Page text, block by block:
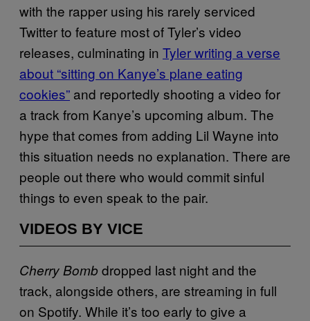
with the rapper using his rarely serviced
Twitter to feature most of Tyler’s video
releases, culminating in Tyler writing a verse
about “sitting on Kanye’s plane eating
cookies” and reportedly shooting a video for
a track from Kanye’s upcoming album. The
hype that comes from adding Lil Wayne into
this situation needs no explanation. There are
people out there who would commit sinful
things to even speak to the pair.
VIDEOS BY VICE
Cherry Bomb dropped last night and the
track, alongside others, are streaming in full
on Spotify. While it’s too early to give a